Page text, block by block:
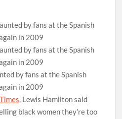
by fans at the Spanish
in 2009
, Lewis Hamilton said
black women they’re too